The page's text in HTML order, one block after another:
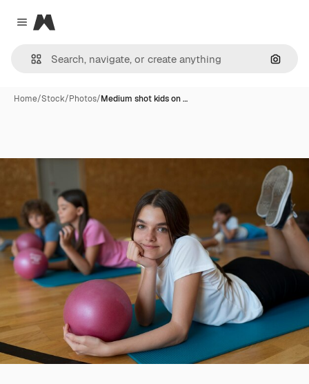
Close menu
Magnific
Home/Stock/Photos/Medium shot kids on …